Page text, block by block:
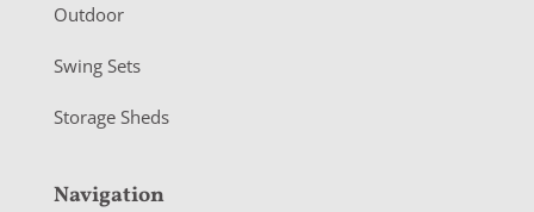
Outdoor
Swing Sets
Storage Sheds
Navigation